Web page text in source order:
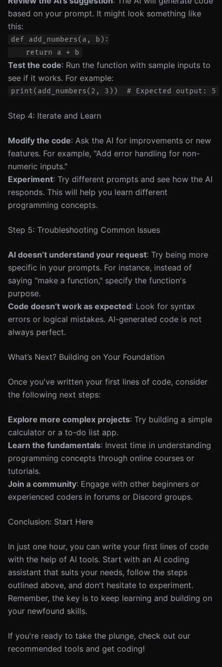
based on your prompt. It might look something like
this:
def add_numbers(a, b):
Test the code: Run the function with sample inputs to
see if it works. For example:
Step 4: Iterate and Learn
Modify the code: Ask the AI for improvements or new
features. For example, "Add error handling for non-
numeric inputs."
Experiment: Try different prompts and see how the AI
responds. This will help you learn different
programming concepts.
Step 5: Troubleshooting Common Issues
AI doesn’t understand your request: Try being more
specific in your prompts. For instance, instead of
saying "make a function," specify the function's
purpose.
Code doesn’t work as expected: Look for syntax
errors or logical mistakes. AI-generated code is not
always perfect.
What’s Next? Building on Your Foundation
Once you've written your first lines of code, consider
the following next steps:
Explore more complex projects: Try building a simple
calculator or a to-do list app.
Learn the fundamentals: Invest time in understanding
programming concepts through online courses or
tutorials.
Join a community: Engage with other beginners or
experienced coders in forums or Discord groups.
Conclusion: Start Here
In just one hour, you can write your first lines of code
with the help of AI tools. Start with an AI coding
assistant that suits your needs, follow the steps
outlined above, and don't hesitate to experiment.
Remember, the key is to keep learning and building on
your newfound skills.
If you're ready to take the plunge, check out our
recommended tools and get coding!